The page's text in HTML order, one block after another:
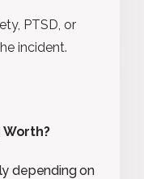
PTSD, or
incident.
Worth?
depending on